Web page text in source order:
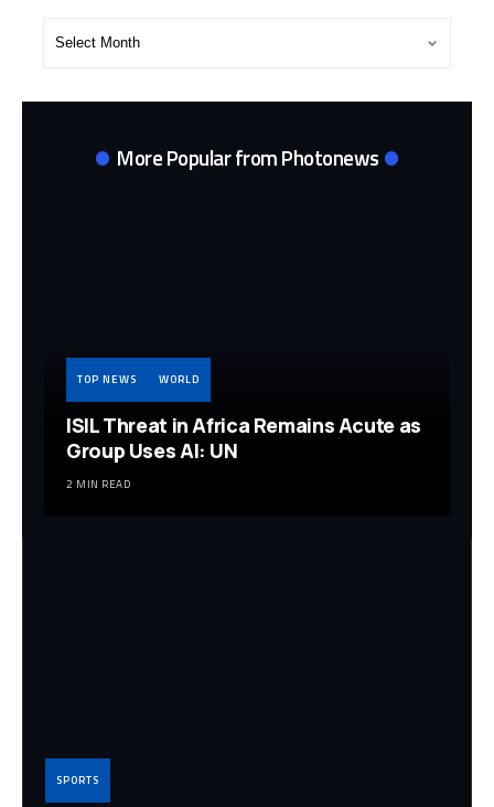
More Popular from Photonews
TOP NEWS WORLD
ISIL Threat in Africa Remains Acute as
Group Uses AI: UN
2 MIN READ
SPORTS